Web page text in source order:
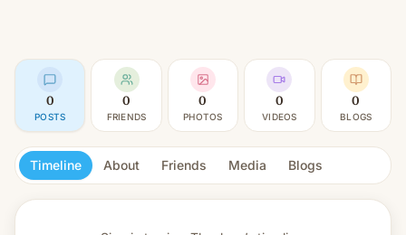
0
POSTS
0
FRIENDS
0
PHOTOS
0
VIDEOS
0
BLOGS
Timeline About Friends Media Blogs